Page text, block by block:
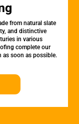
from natural slate
and distinctive
in various
complete our
soon as possible.